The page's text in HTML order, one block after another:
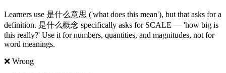
Learners use 是什么意思 ('what does this mean'), but that asks for a
definition. 是什么概念 specifically asks for SCALE — 'how big is
this really?' Use it for numbers, quantities, and magnitudes, not for
word meanings.
❌ Wrong